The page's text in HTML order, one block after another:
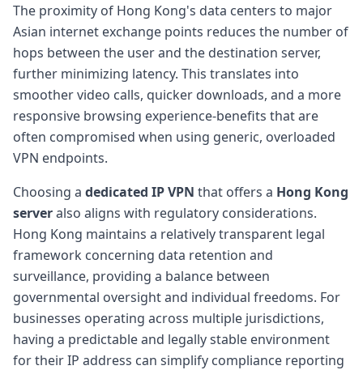
The proximity of Hong Kong's data centers to major
Asian internet exchange points reduces the number of
hops between the user and the destination server,
further minimizing latency. This translates into
smoother video calls, quicker downloads, and a more
responsive browsing experience-benefits that are
often compromised when using generic, overloaded
VPN endpoints.
Choosing a dedicated IP VPN that offers a Hong Kong
serveralso aligns with regulatory considerations.
Hong Kong maintains a relatively transparent legal
framework concerning data retention and
surveillance, providing a balance between
governmental oversight and individual freedoms. For
businesses operating across multiple jurisdictions,
having a predictable and legally stable environment
for their IP address can simplify compliance reporting